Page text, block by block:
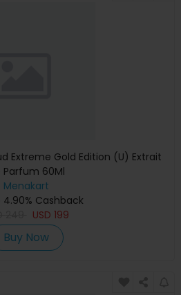
Extreme Gold Edition (U) Extrait
Parfum 60Ml
Menakart
4.90% Cashback
USD 199
Buy Now